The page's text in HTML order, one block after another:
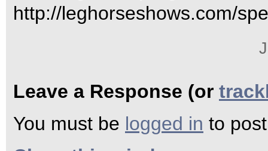
http://leghorseshows.com/
Leave a Response (or
You must be logged in to